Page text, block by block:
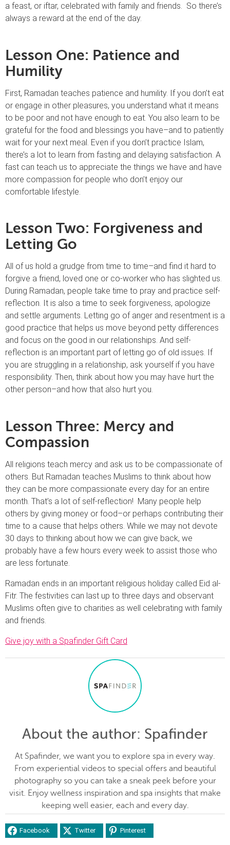
a feast, or iftar, celebrated with family and friends. So there’s
always a reward at the end of the day.
Lesson One: Patience and
Humility
First, Ramadan teaches patience and humility. If you don’t eat
or engage in other pleasures, you understand what it means
to be poor and not have enough to eat. You also learn to be
grateful for the food and blessings you have–and to patiently
wait for your next meal. Even if you don’t practice Islam,
there’s a lot to learn from fasting and delaying satisfaction. A
fast can teach us to appreciate the things we have and have
more compassion for people who don’t enjoy our
comfortable lifestyle.
Lesson Two: Forgiveness and
Letting Go
All of us hold a grudge from time to time–and find it hard to
forgive a friend, loved one or co-worker who has slighted us.
During Ramadan, people take time to pray and practice self-
reflection. It is also a time to seek forgiveness, apologize
and settle arguments. Letting go of anger and resentment is a
good practice that helps us move beyond petty differences
and focus on the good in our relationships. And self-
reflection is an important part of letting go of old issues. If
you are struggling in a relationship, ask yourself if you have
responsibility. Then, think about how you may have hurt the
other person–and how that also hurt you.
Lesson Three: Mercy and
Compassion
All religions teach mercy and ask us to be compassionate of
others. But Ramadan teaches Muslims to think about how
they can be more compassionate every day for an entire
month. That’s a lot of self-reflection! Many people help
others by giving money or food–or perhaps contributing their
time to a cause that helps others. While we may not devote
30 days to thinking about how we can give back, we
probably have a few hours every week to assist those who
are less fortunate.
Ramadan ends in an important religious holiday called Eid al-
Fitr. The festivities can last up to three days and observant
Muslims often give to charities as well celebrating with family
and friends.
Give joy with a Spafinder Gift Card
About the author: Spafinder
At Spafinder, we want you to explore spa in every way.
From experiential videos to special offers and beautiful
photography so you can take a sneak peek before your
visit. Enjoy wellness inspiration and spa insights that make
keeping well easier, each and every day.
Facebook Twitter Pinterest